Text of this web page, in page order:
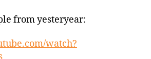
from yesteryear:
watch?